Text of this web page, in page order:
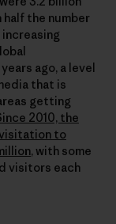
half the number
ago, a level
that is
getting
2010, the
visitation to
, with some
visitors each